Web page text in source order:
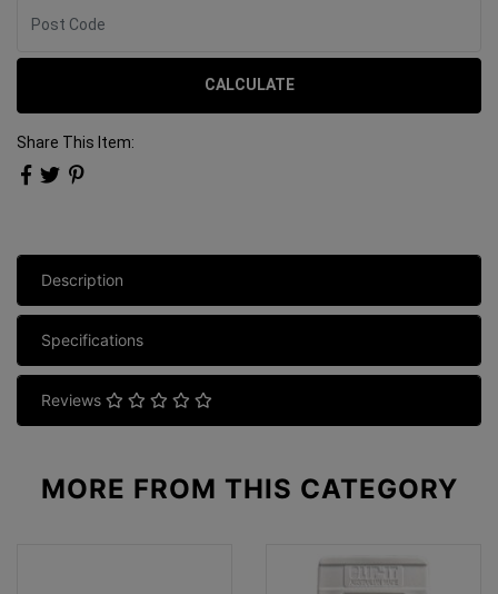
CALCULATE
Share This Item:
Description
Specifications
Reviews
MORE FROM THIS CATEGORY